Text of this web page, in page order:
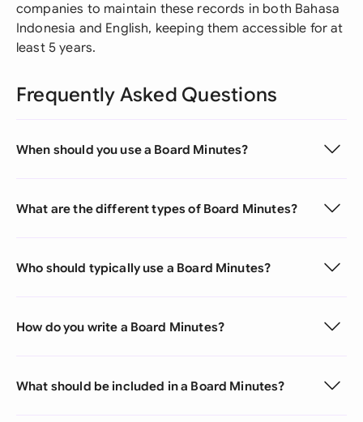
companies to maintain these records in both Bahasa
Indonesia and English, keeping them accessible for at
least 5 years.
Frequently Asked Questions
When should you use a Board Minutes?
What are the different types of Board Minutes?
Who should typically use a Board Minutes?
How do you write a Board Minutes?
What should be included in a Board Minutes?